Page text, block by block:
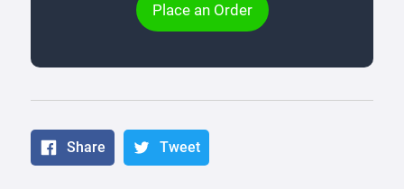
Place an Order
Share Tweet